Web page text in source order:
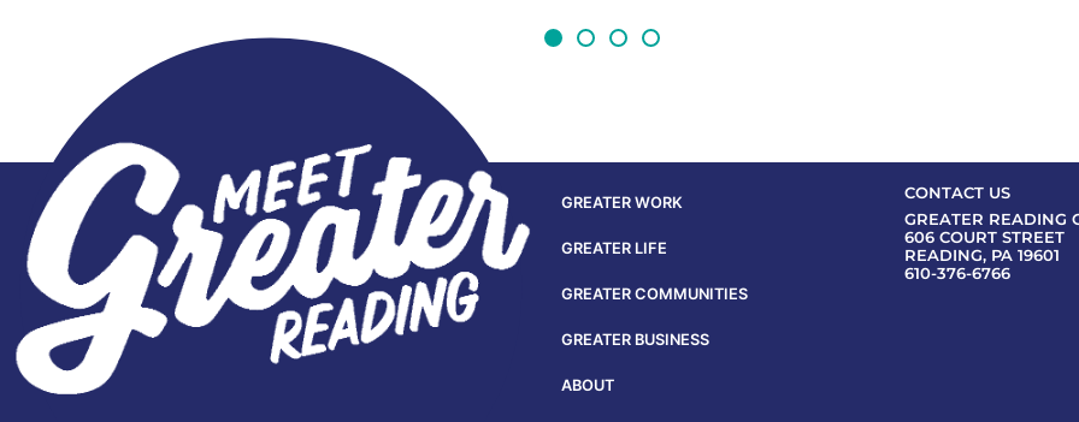
GREATER WORK
GREATER LIFE
GREATER COMMUNITIES
GREATER BUSINESS
ABOUT
CONTACT US
GREATER READING
606 COURT STREET
READING, PA 19601
610-376-6766